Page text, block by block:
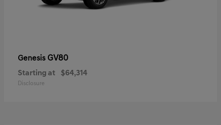
Genesis GV80
Starting at $64,314
Disclosure